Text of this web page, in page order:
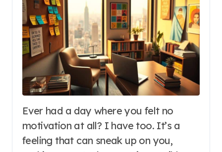
Ever had a day where you felt no
motivation at all? I have too. It’s a
feeling that can sneak up on you,